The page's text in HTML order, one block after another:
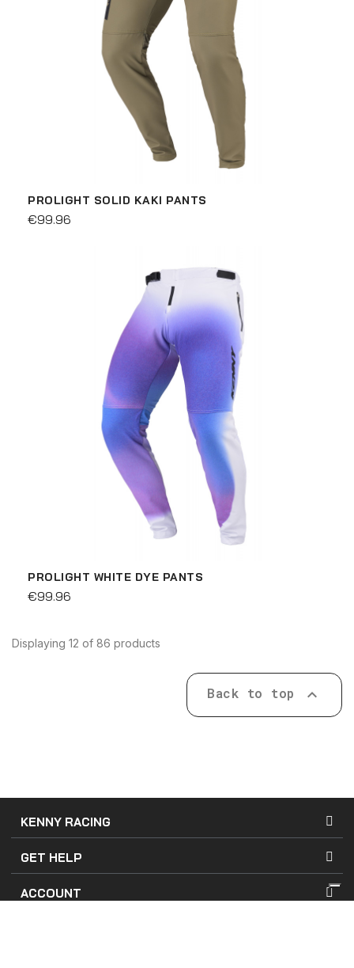
PROLIGHT SOLID KAKI PANTS
€99.96
PROLIGHT WHITE DYE PANTS
€99.96
Displaying 12 of 86 products
Back to top 
KENNY RACING
GET HELP
ACCOUNT